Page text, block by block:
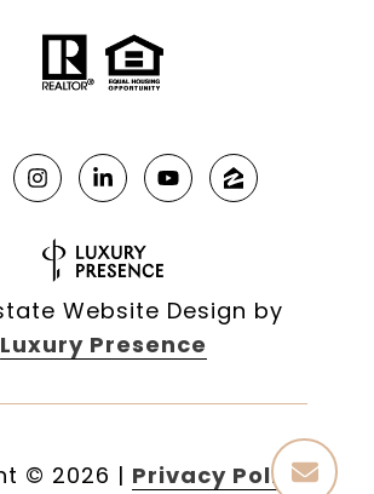
Website Design by
Luxury Presence
© 2026 | Privacy Policy